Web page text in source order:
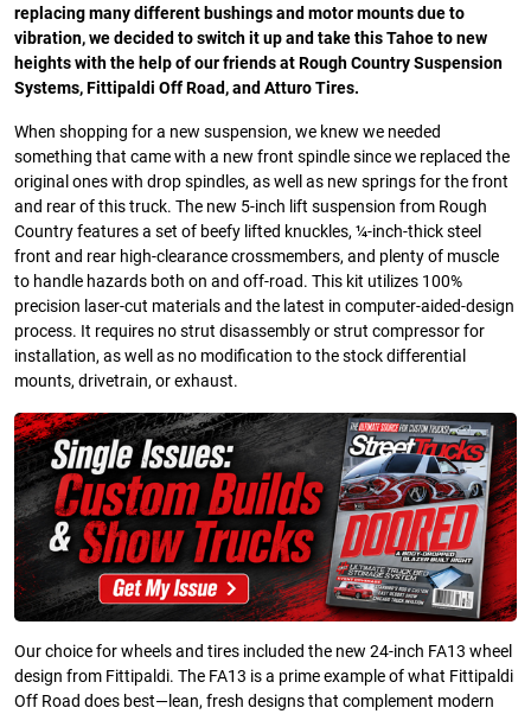
replacing many different bushings and motor mounts due to
vibration, we decided to switch it up and take this Tahoe to new
heights with the help of our friends at Rough Country Suspension
Systems, Fittipaldi Off Road, and Atturo Tires.
When shopping for a new suspension, we knew we needed
something that came with a new front spindle since we replaced the
original ones with drop spindles, as well as new springs for the front
and rear of this truck. The new 5-inch lift suspension from Rough
Country features a set of beefy lifted knuckles, ¼-inch-thick steel
front and rear high-clearance crossmembers, and plenty of muscle
to handle hazards both on and off-road. This kit utilizes 100%
precision laser-cut materials and the latest in computer-aided-design
process. It requires no strut disassembly or strut compressor for
installation, as well as no modification to the stock differential
mounts, drivetrain, or exhaust.
Our choice for wheels and tires included the new 24-inch FA13 wheel
design from Fittipaldi. The FA13 is a prime example of what Fittipaldi
Off Road does best—lean, fresh designs that complement modern